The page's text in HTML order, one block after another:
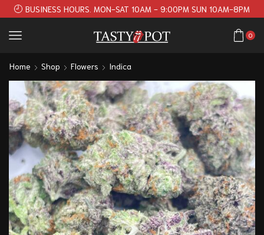
BUSINESS HOURS. MON-SAT 10AM - 9:00PM SUN 10AM-8PM
0
Home Shop Flowers Indica